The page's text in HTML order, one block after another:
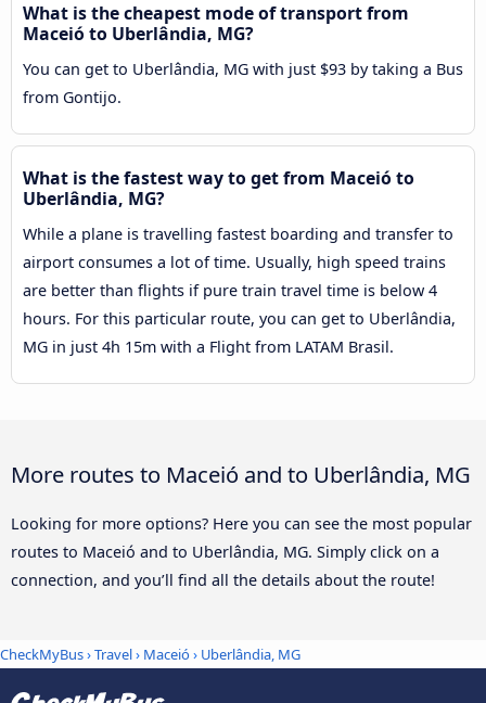
What is the cheapest mode of transport from
Maceió to Uberlândia, MG?
You can get to Uberlândia, MG with just $93 by taking a Bus
from Gontijo.
What is the fastest way to get from Maceió to
Uberlândia, MG?
While a plane is travelling fastest boarding and transfer to
airport consumes a lot of time. Usually, high speed trains
are better than flights if pure train travel time is below 4
hours. For this particular route, you can get to Uberlândia,
MG in just 4h 15m with a Flight from LATAM Brasil.
More routes to Maceió and to Uberlândia, MG
Looking for more options? Here you can see the most popular
routes to Maceió and to Uberlândia, MG. Simply click on a
connection, and you’ll find all the details about the route!
CheckMyBus›Travel› Maceió› Uberlândia, MG